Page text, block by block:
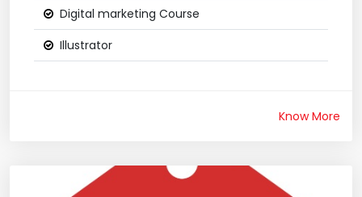
Digital marketing Course
Illustrator
Know More